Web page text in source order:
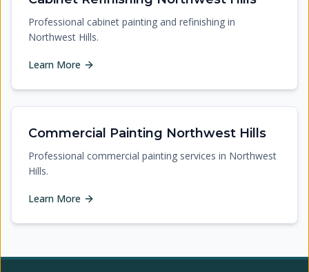
Professional cabinet painting and refinishing in
Northwest Hills.
Learn More
Commercial Painting Northwest Hills
Professional commercial painting services in Northwest
Hills.
Learn More